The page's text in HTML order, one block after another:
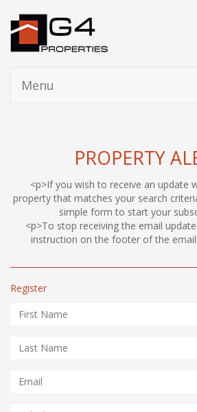
Menu
PROPERTY
<p>If you wish to receive an update
property that matches your search
simple form to start your
<p>To stop receiving the email
instruction on the footer of the
Register